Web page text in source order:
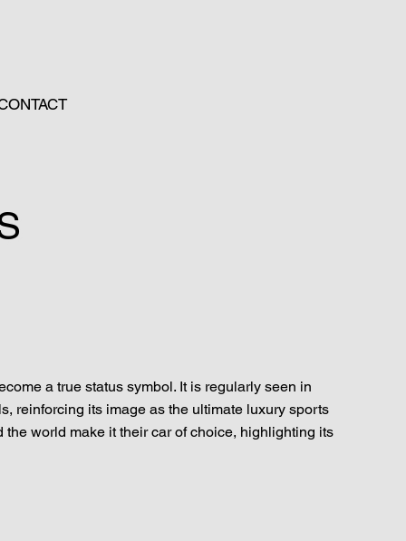
a true status symbol. It is regularly seen in
reinforcing its image as the ultimate luxury sports
world make it their car of choice, highlighting its